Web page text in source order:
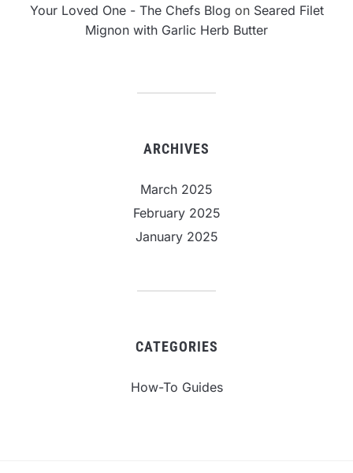
Your Loved One - The Chefs Blog on Seared Filet
Mignon with Garlic Herb Butter
ARCHIVES
March 2025
February 2025
January 2025
CATEGORIES
How-To Guides